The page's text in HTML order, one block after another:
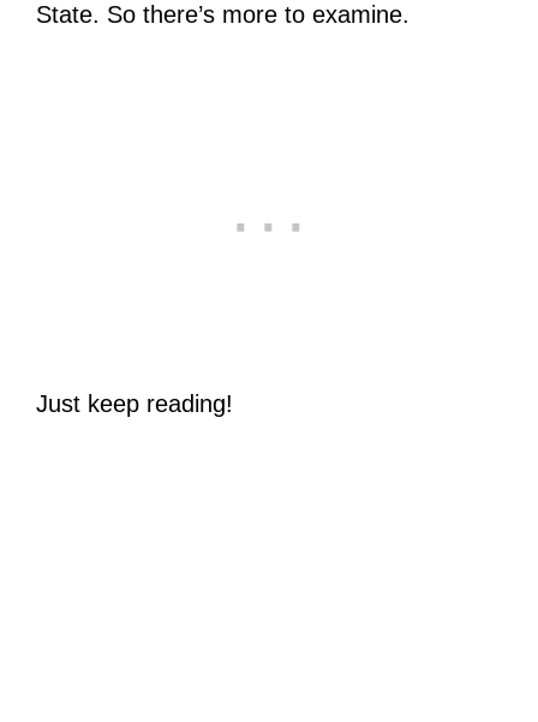
State. So there’s more to examine.
Just keep reading!